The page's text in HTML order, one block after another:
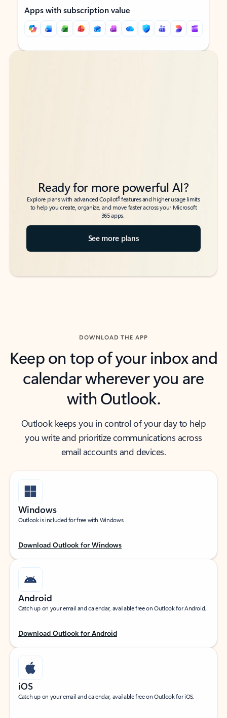
Apps with subscription value
Back to tabs
Back to tabs
Ready for more powerful AI?
Explore plans with advanced Copilot6features and higher usage limits
to help you create, organize, and move faster across your Microsoft
365 apps.
See more plans
DOWNLOAD THE APP
Keep on top of your inbox and
calendar wherever you are
with Outlook.
Outlook keeps you in control of your day to help
you write and prioritize communications across
email accounts and devices.
Windows
Outlook is included for free with Windows.
Download Outlook for Windows
Android
Catch up on your email and calendar, available free on Outlook for Android.
Download Outlook for Android
iOS
Catch up on your email and calendar, available free on Outlook for iOS.